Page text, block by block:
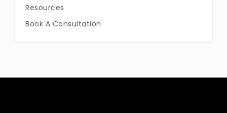
Resources
Book A Consultation